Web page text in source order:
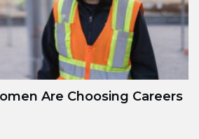
Are Choosing Careers